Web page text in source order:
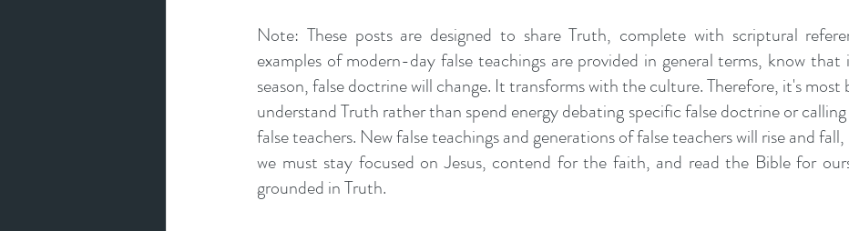
Note: These posts are designed to share Truth, complete with scriptural
examples of modern-day false teachings are provided in general terms, know that
season, false doctrine will change. It transforms with the culture. Therefore, it's most
understand Truth rather than spend energy debating specific false doctrine or
false teachers. New false teachings and generations of false teachers will rise and fall,
we must stay focused on Jesus, contend for the faith, and read the Bible for
grounded in Truth.